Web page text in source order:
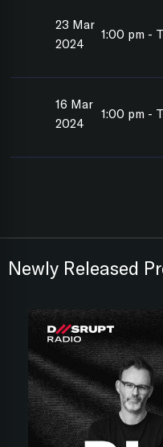
23 Mar
2024
1:00 pm -
16 Mar
2024
1:00 pm -
Newly Released